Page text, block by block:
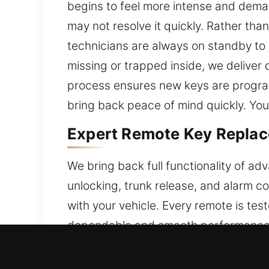
begins to feel more intense and
may not resolve it quickly. Rather
technicians are always on standby
missing or trapped inside, we
process ensures new keys are
bring back peace of mind quickly.
Expert Remote Key
We bring back full functionality of
unlocking, trunk release, and alarm
with your vehicle. Every remote is
dependable and smooth